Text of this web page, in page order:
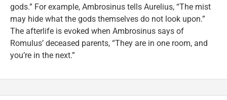
gods.” For example, Ambrosinus tells Aurelius, “The mist
may hide what the gods themselves do not look upon.”
The afterlife is evoked when Ambrosinus says of
Romulus’ deceased parents, “They are in one room, and
you’re in the next.”